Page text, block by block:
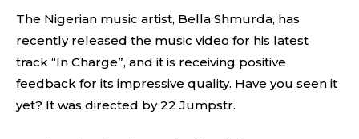
The Nigerian music artist, Bella Shmurda, has
recently released the music video for his latest
track “In Charge”, and it is receiving positive
feedback for its impressive quality. Have you seen it
yet? It was directed by 22 Jumpstr.